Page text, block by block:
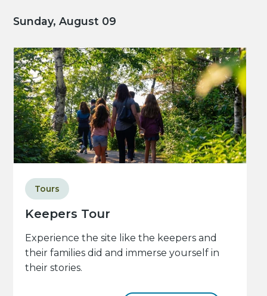
Sunday, August 09
Keepers Tour
Tours
Experience the site like the keepers and
their families did and immerse yourself in
their stories.